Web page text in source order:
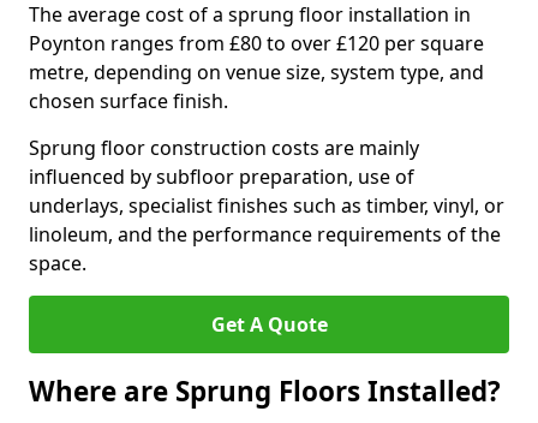
The average cost of a sprung floor installation in
Poynton ranges from £80 to over £120 per square
metre, depending on venue size, system type, and
chosen surface finish.
Sprung floor construction costs are mainly
influenced by subfloor preparation, use of
underlays, specialist finishes such as timber, vinyl, or
linoleum, and the performance requirements of the
space.
Get A Quote
Where are Sprung Floors Installed?